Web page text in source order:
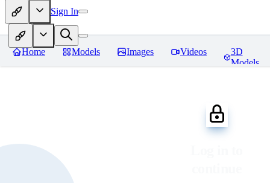
Sign In
Home Models Images Videos
3D
Models